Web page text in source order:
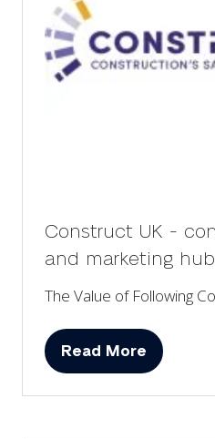
Construct UK -
and marketing hub
The Value of Following
Read More
(opens